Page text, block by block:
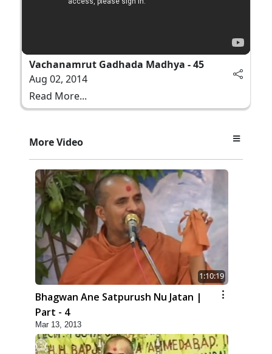
Vachanamrut Gadhada Madhya - 45
Aug 02, 2014
Read More...
More Video
1:10:19
Bhagwan Ane Satpurush Nu Jatan |
Part - 4
Mar 13, 2013